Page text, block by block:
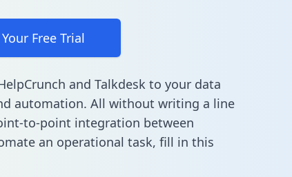
Free Trial
and Talkdesk to your data
automation. All without writing a line
to-point integration between
an operational task, fill in this